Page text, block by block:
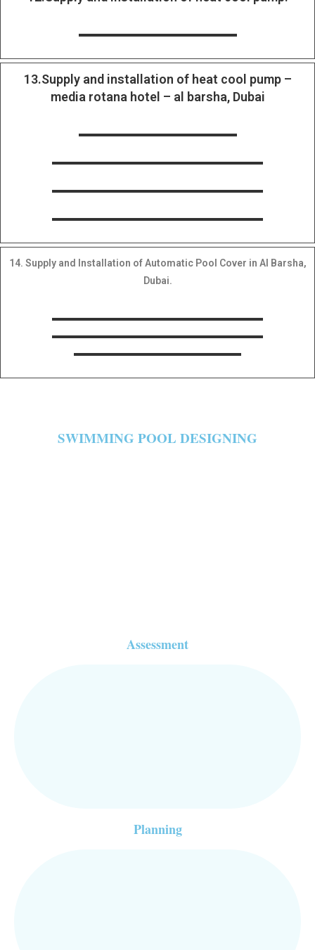
13.Supply and installation of heat cool pump –
media rotana hotel – al barsha, Dubai
14. Supply and Installation of Automatic Pool Cover in Al Barsha,
Dubai.
SWIMMING POOL DESIGNING
Assessment
Planning